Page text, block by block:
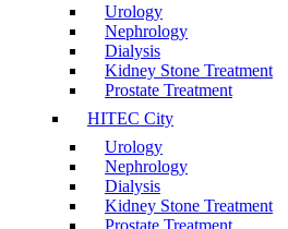
Urology
Nephrology
Dialysis
Kidney Stone Treatment
Prostate Treatment
HITEC City
Urology
Nephrology
Dialysis
Kidney Stone Treatment
Prostate Treatment